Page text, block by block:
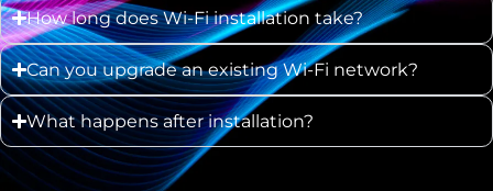
How long does Wi-Fi installation take?
Can you upgrade an existing Wi-Fi network?
What happens after installation?